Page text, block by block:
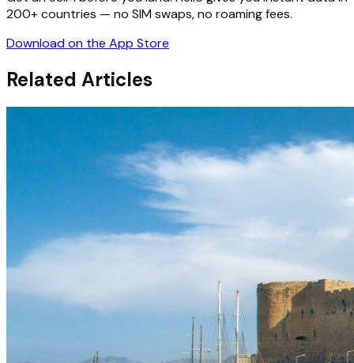
200+ countries — no SIM swaps, no roaming fees.
Download on the App Store
Related Articles